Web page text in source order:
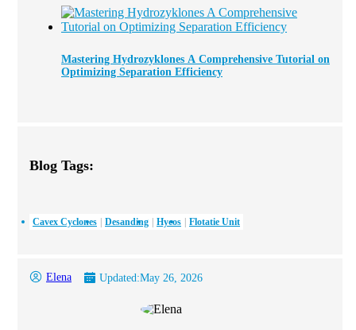
Mastering Hydrozyklones A Comprehensive Tutorial on
Optimizing Separation Efficiency
Blog Tags:
Cavex Cyclones Desanding Hycos Flotatie Unit
Elena Updated:May 26, 2026